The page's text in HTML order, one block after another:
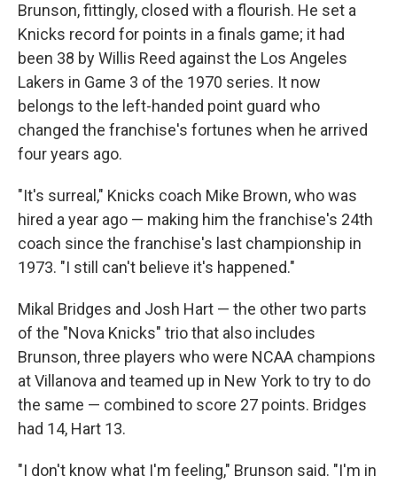
Brunson, fittingly, closed with a flourish. He set a
Knicks record for points in a finals game; it had
been 38 by Willis Reed against the Los Angeles
Lakers in Game 3 of the 1970 series. It now
belongs to the left-handed point guard who
changed the franchise's fortunes when he arrived
four years ago.
"It's surreal," Knicks coach Mike Brown, who was
hired a year ago — making him the franchise's 24th
coach since the franchise's last championship in
1973. "I still can't believe it's happened."
Mikal Bridges and Josh Hart — the other two parts
of the "Nova Knicks" trio that also includes
Brunson, three players who were NCAA champions
at Villanova and teamed up in New York to try to do
the same — combined to score 27 points. Bridges
had 14, Hart 13.
"I don't know what I'm feeling," Brunson said. "I'm in